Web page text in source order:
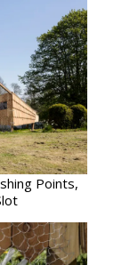
Points,